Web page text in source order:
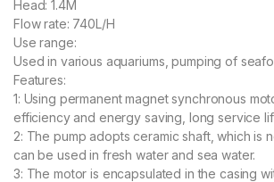
Head: 1.4M
Flow rate: 740L/H
Use range:
Used in various aquariums, pumping of
Features:
1: Using permanent magnet synchronous
efficiency and energy saving, long service
2: The pump adopts ceramic shaft, which is
can be used in fresh water and sea water.
3: The motor is encapsulated in the casing